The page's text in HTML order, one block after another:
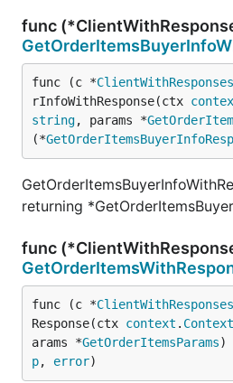
func
func (c *ClientWithResponses
rInfoWithResponse(ctx
string, params *
(*GetOrderItemsBuyerInfoResp
returning
func
func (c *ClientWithResponses
Response(ctx context . Context
arams *GetOrderItemsParams)
p, error)